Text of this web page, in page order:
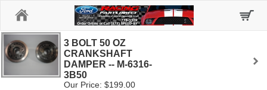
3 BOLT 50 OZ
CRANKSHAFT
DAMPER -- M-6316-
3B50
Our Price: $199.00